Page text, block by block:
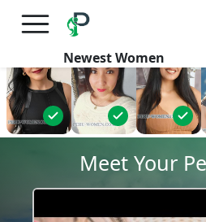
FREE International Dating Seminar
Newest Women
Meet Your